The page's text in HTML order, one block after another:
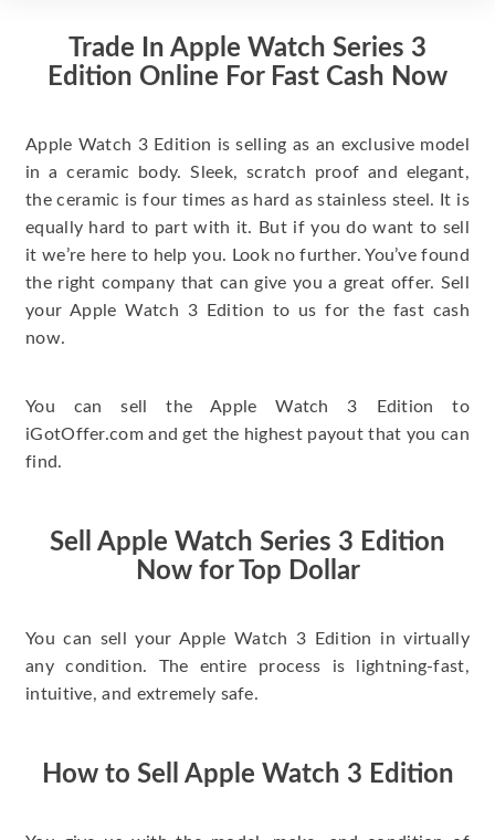
Trade In Apple Watch Series 3
Edition Online For Fast Cash Now
Apple Watch 3 Edition is selling as an exclusive model
in a ceramic body. Sleek, scratch proof and elegant,
the ceramic is four times as hard as stainless steel. It is
equally hard to part with it. But if you do want to sell
it we’re here to help you. Look no further. You’ve found
the right company that can give you a great offer. Sell
your Apple Watch 3 Edition to us for the fast cash
now.
You can sell the Apple Watch 3 Edition to
iGotOffer.com and get the highest payout that you can
find.
Sell Apple Watch Series 3 Edition
Now for Top Dollar
You can sell your Apple Watch 3 Edition in virtually
any condition. The entire process is lightning-fast,
intuitive, and extremely safe.
How to Sell Apple Watch 3 Edition